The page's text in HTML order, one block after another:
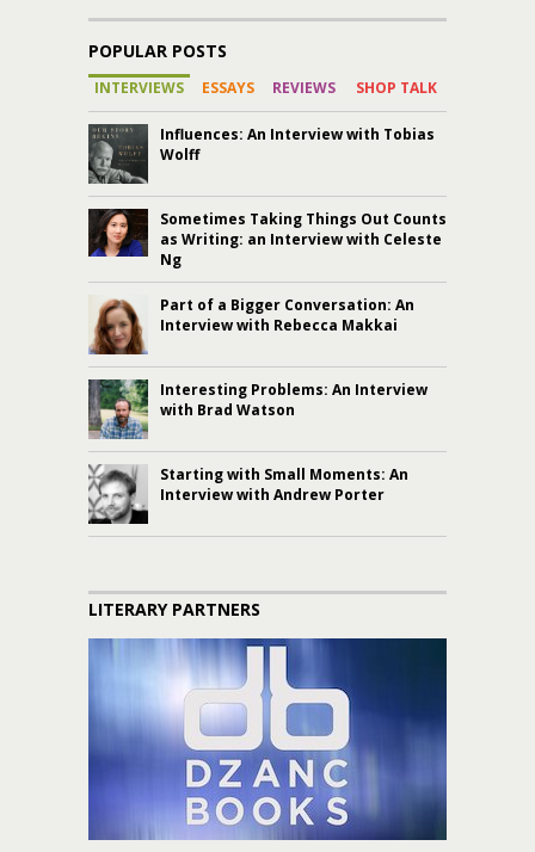
POPULAR POSTS
INTERVIEWS ESSAYS REVIEWS SHOP TALK
Influences: An Interview with Tobias
Wolff
Sometimes Taking Things Out Counts
as Writing: an Interview with Celeste
Ng
Part of a Bigger Conversation: An
Interview with Rebecca Makkai
Interesting Problems: An Interview
with Brad Watson
Starting with Small Moments: An
Interview with Andrew Porter
LITERARY PARTNERS